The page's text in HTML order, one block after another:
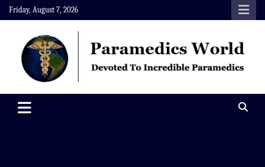
Skip
to
content
Friday, August 7, 2026
Paramedics World